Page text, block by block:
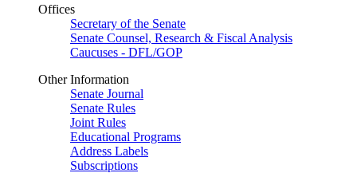
Offices
Secretary of the Senate
Senate Counsel, Research & Fiscal Analysis
Caucuses - DFL/GOP
Other Information
Senate Journal
Senate Rules
Joint Rules
Educational Programs
Address Labels
Subscriptions